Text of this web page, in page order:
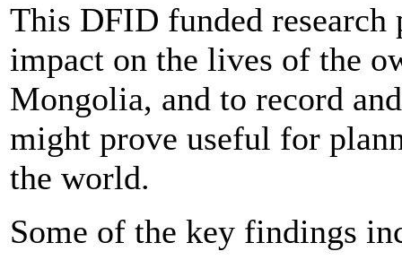
This DFID funded research
impact on the lives of the
Mongolia, and to record
might prove useful for
the world.
Some of the key findings